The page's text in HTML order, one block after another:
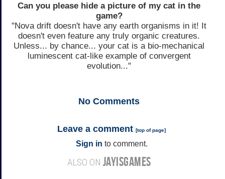
Can you please hide a picture of my cat in the
game?
"Nova drift doesn't have any earth organisms in it! It
doesn't even feature any truly organic creatures.
Unless... by chance... your cat is a bio-mechanical
luminescent cat-like example of convergent
evolution..."
No Comments
Leave a comment [top of page]
Sign in to comment.
ALSO ON JAYISGAMES